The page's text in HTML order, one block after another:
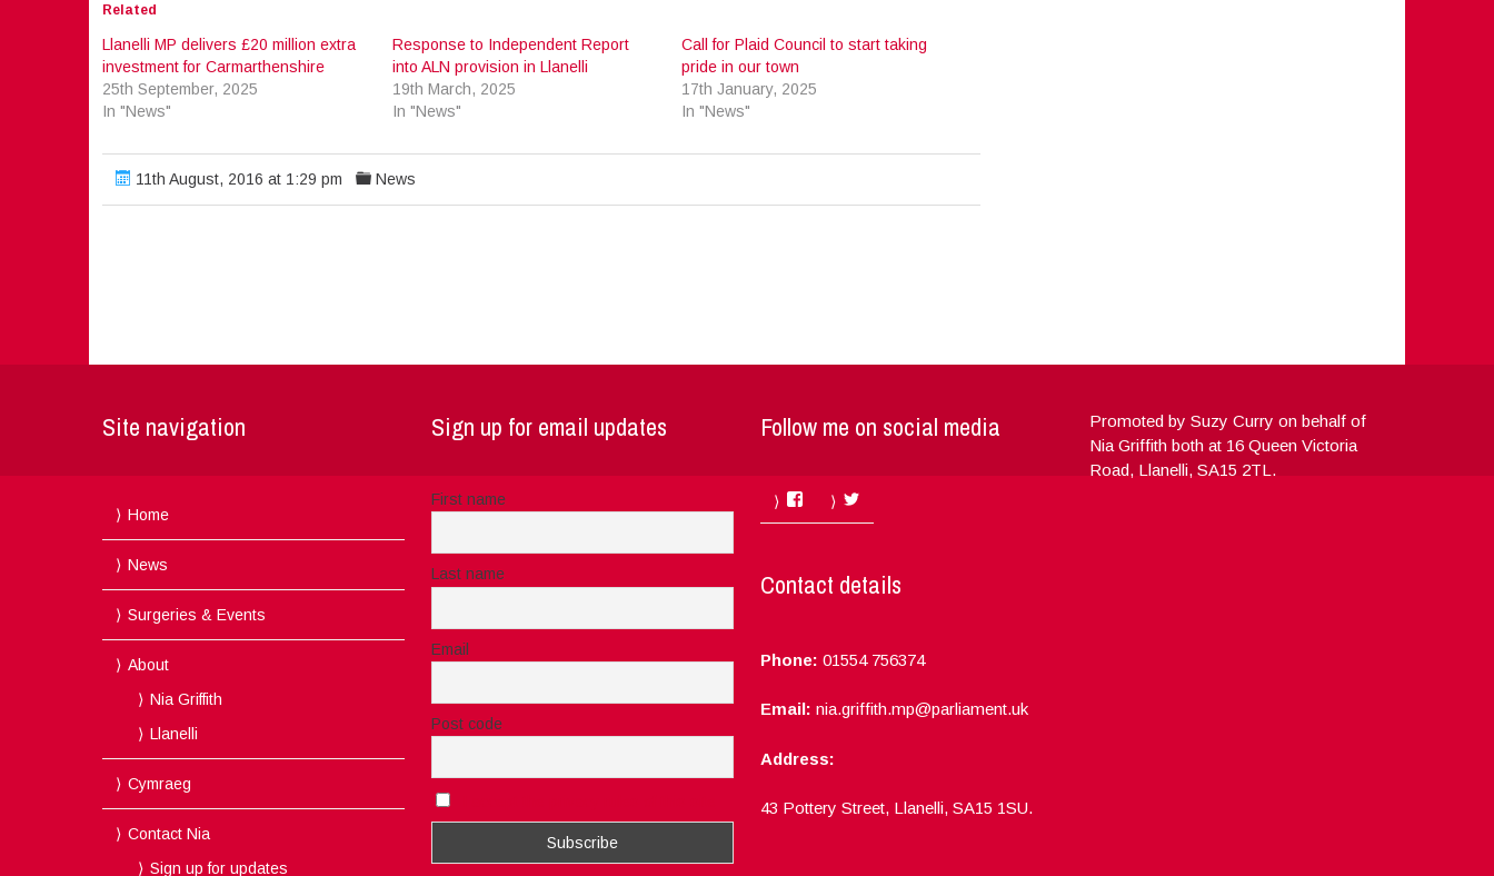
Related
Llanelli MP delivers £20 million extra
investment for Carmarthenshire
25th September, 2025
In "News"
Response to Independent Report
into ALN provision in Llanelli
19th March, 2025
In "News"
Call for Plaid Council to start taking
pride in our town
17th January, 2025
In "News"
11th August, 2016 at 1:29 pm News
Site navigation
Home
News
Surgeries & Events
About
Nia Griffith
Llanelli
Cymraeg
Contact Nia
Sign up for updates
Sign up for email updates
First name
Last name
Email
Post code
Follow me on social media
FacebookTwitter
Contact details
Phone: 01554 756374
Email: nia.griffith.mp@parliament.uk
Address:
43 Pottery Street, Llanelli, SA15 1SU.
Promoted by Suzy Curry on behalf of
Nia Griffith both at 16 Queen Victoria
Road, Llanelli, SA15 2TL.